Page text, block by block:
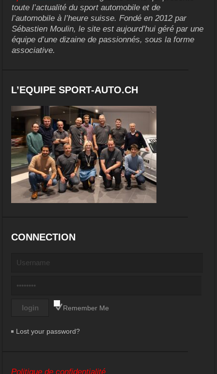
toute l’actualité du sport automobile et de
l’automobile à l’heure suisse. Fondé en 2012 par
Sébastien Moulin, le site est aujourd’hui géré par une
équipe d’une dizaine de passionnés, sous la forme
associative.
L’EQUIPE SPORT-AUTO.CH
CONNECTION
Remember Me
Lost your password?
Politique de confidentialité